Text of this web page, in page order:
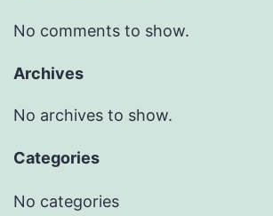
No comments to show.
Archives
No archives to show.
Categories
No categories